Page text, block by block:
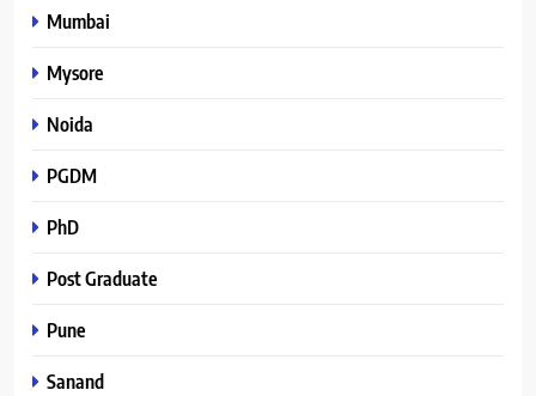
Mumbai
Mysore
Noida
PGDM
PhD
Post Graduate
Pune
Sanand